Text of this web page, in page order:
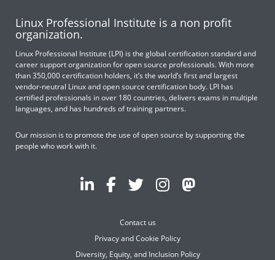
Linux Professional Institute is a non profit
organization.
Linux Professional Institute (LPI) is the global certification standard and
career support organization for open source professionals. With more
than 350,000 certification holders, it’s the world’s first and largest
vendor-neutral Linux and open source certification body. LPI has
certified professionals in over 180 countries, delivers exams in multiple
languages, and has hundreds of training partners.
Our mission is to promote the use of open source by supporting the
people who work with it.
Contact us
Privacy and Cookie Policy
Diversity, Equity, and Inclusion Policy